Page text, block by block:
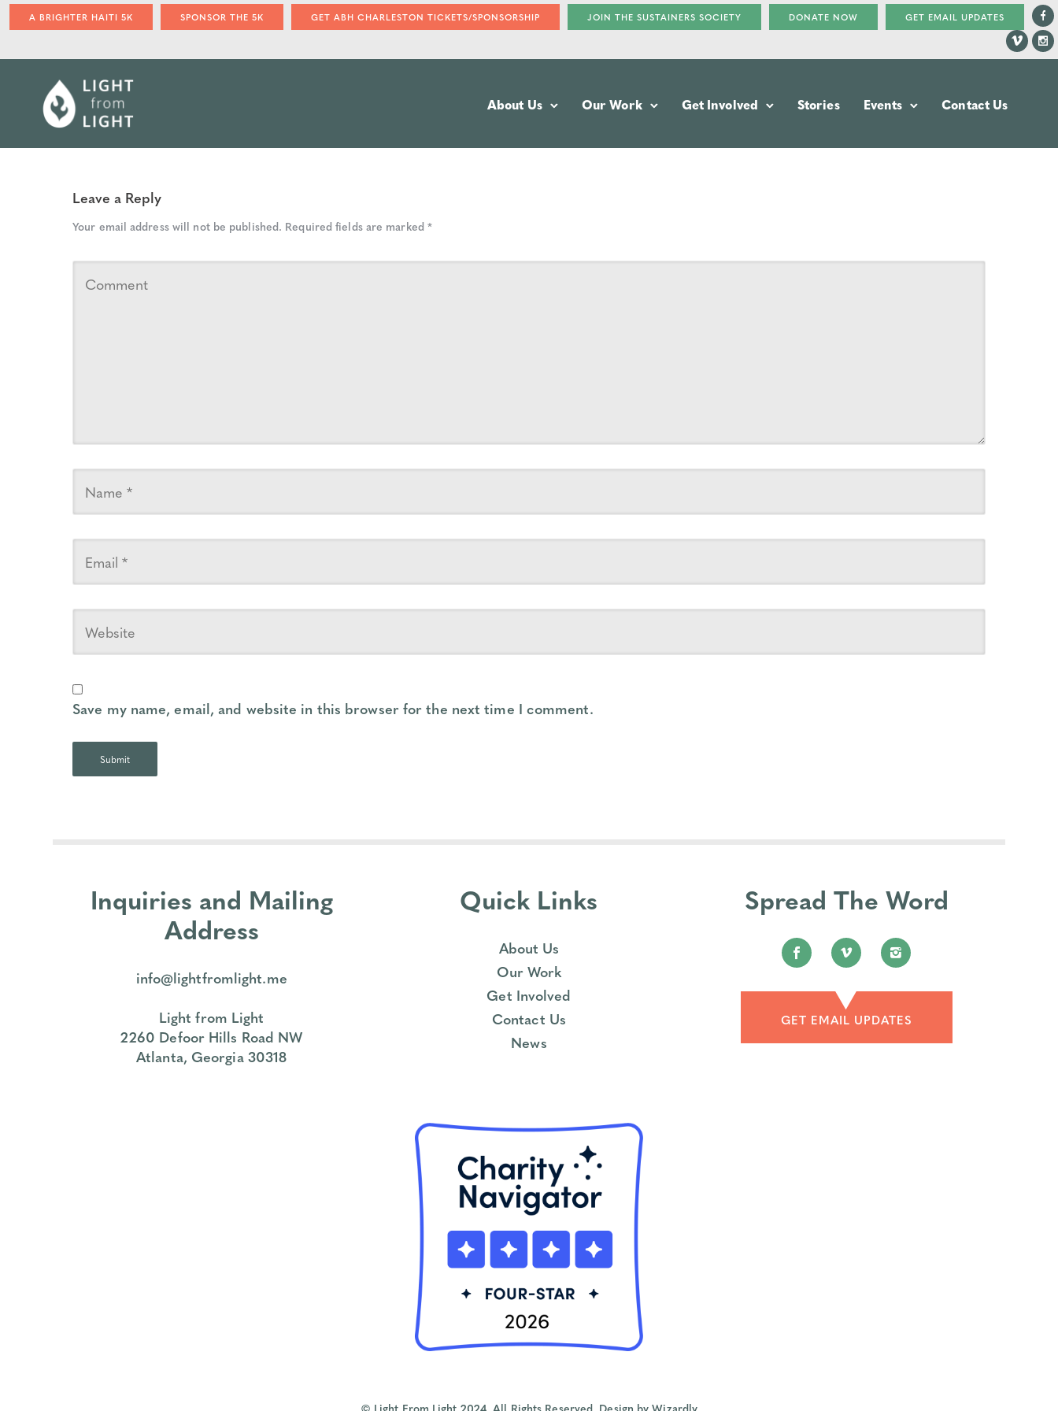
A BRIGHTER HAITI 5K SPONSOR THE 5K GET ABH CHARLESTON TICKETS/SPONSORSHIP JOIN THE SUSTAINERS SOCIETY DONATE NOW GET EMAIL UPDATES
About Us Our Work Get Involved Stories Events Contact Us
Leave a Reply
Your email address will not be published. Required fields are marked *
Save my name, email, and website in this browser for the next time I comment.
Inquiries and Mailing
Address
info@lightfromlight.me
Light from Light
2260 Defoor Hills Road NW
Atlanta, Georgia 30318
Quick Links
About Us
Our Work
Get Involved
Contact Us
News
Spread The Word
GET EMAIL UPDATES
© Light From Light 2024. All Rights Reserved. Design by Wizardly